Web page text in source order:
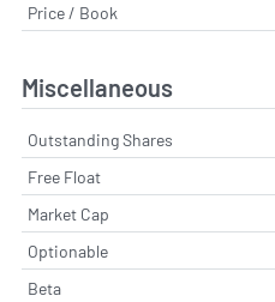
Price / Book
Miscellaneous
Outstanding Shares
Free Float
Market Cap
Optionable
Beta